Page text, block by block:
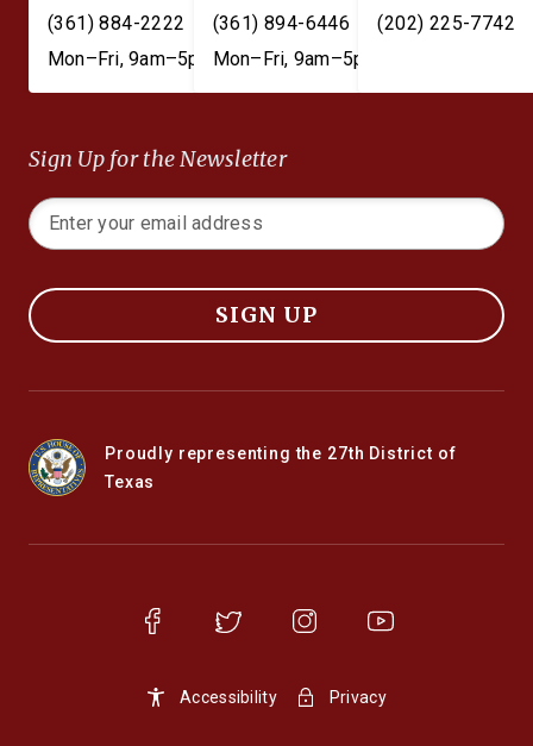
(361) 884-2222
Mon–Fri, 9am–5pm
(361) 894-6446
Mon–Fri, 9am–5pm
(202) 225-7742
Sign Up for the Newsletter
SIGN UP
Proudly representing the 27th District of
Texas
Accessibility Privacy